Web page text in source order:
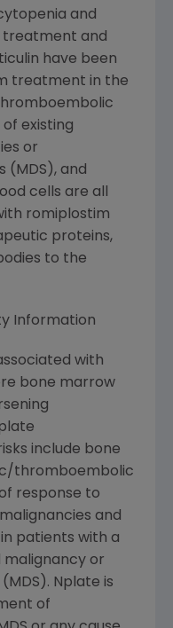
and
treatment and
have been
treatment in the
existing
or
(MDS), and
cells are all
romiplostim
proteins,
to the
Information
with
bone marrow
include bone
thromboembolic
response to
and
patients with a
or
Nplate is
of